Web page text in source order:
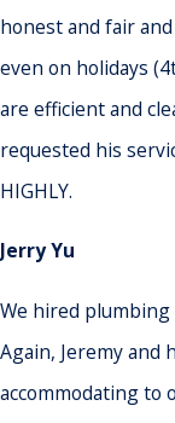
honest and fair
even on holidays
are efficient and
requested his
HIGHLY.
Jerry Yu
We hired
Again, Jeremy and
accommodating to